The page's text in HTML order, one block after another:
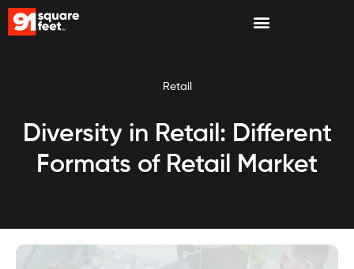
Retail
Diversity in Retail: Different
Formats of Retail Market